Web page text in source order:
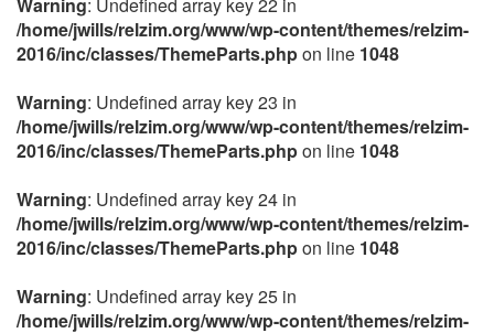
/home/jwills/relzim.org/www/wp-content/themes/relzim-
2016/inc/classes/ThemeParts.phpon line 1048
Warning: Undefined array key 23 in
/home/jwills/relzim.org/www/wp-content/themes/relzim-
2016/inc/classes/ThemeParts.phpon line 1048
Warning: Undefined array key 24 in
/home/jwills/relzim.org/www/wp-content/themes/relzim-
2016/inc/classes/ThemeParts.phpon line 1048
Warning: Undefined array key 25 in
/home/jwills/relzim.org/www/wp-content/themes/relzim-